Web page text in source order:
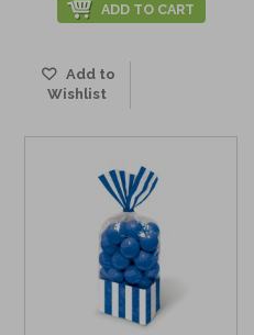
ADD TO CART
Add to
Wishlist